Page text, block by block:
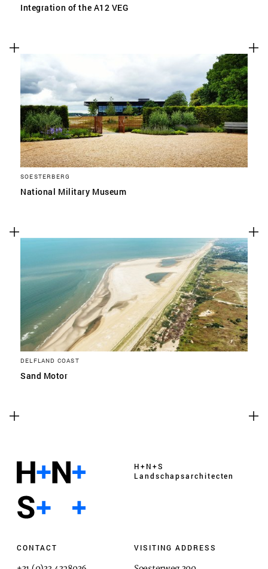
Integration of the A12 VEG
SOESTERBERG
National Military Museum
DELFLAND COAST
Sand Motor
H+N+S
Landschaps­architecten
CONTACT VISITING ADDRESS